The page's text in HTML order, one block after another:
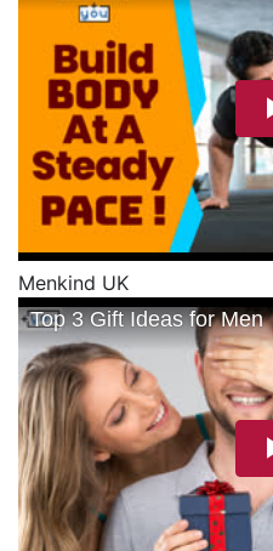
Menkind UK